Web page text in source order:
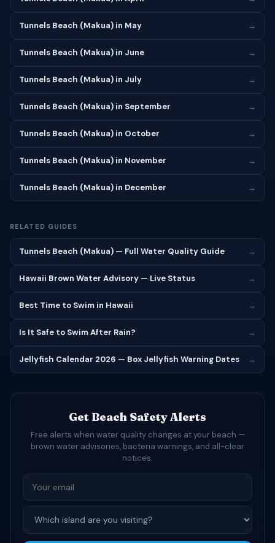
Tunnels Beach (Makua) in May →
Tunnels Beach (Makua) in June →
Tunnels Beach (Makua) in July →
Tunnels Beach (Makua) in September →
Tunnels Beach (Makua) in October →
Tunnels Beach (Makua) in November →
Tunnels Beach (Makua) in December →
RELATED GUIDES
Tunnels Beach (Makua) — Full Water Quality Guide →
Hawaii Brown Water Advisory — Live Status →
Best Time to Swim in Hawaii →
Is It Safe to Swim After Rain? →
Jellyfish Calendar 2026 — Box Jellyfish Warning Dates →
Get Beach Safety Alerts
Free alerts when water quality changes at your beach —
brown water advisories, bacteria warnings, and all-clear
notices.